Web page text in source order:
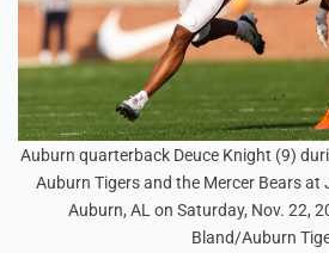
Auburn quarterback Deuce Knight (9)
Auburn Tigers and the Mercer Bears at
Auburn, AL on Saturday, Nov. 22,
Bland/Auburn